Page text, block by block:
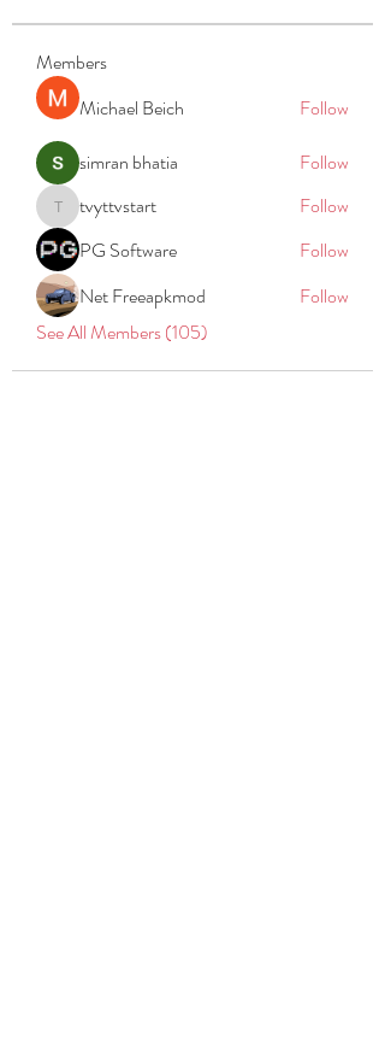
Members
Michael Beich
Follow
simran bhatia
Follow
tvyttvstart
tvyttvstart
Follow
PG Software
Follow
Net Freeapkmod
Follow
See All Members (105)